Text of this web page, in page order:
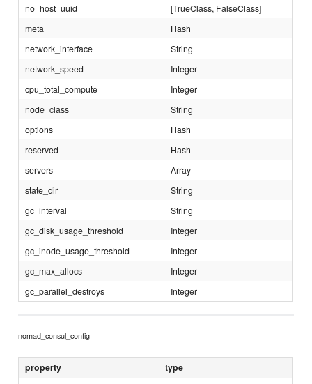
no_host_uuid
[TrueClass, FalseClass]
meta
Hash
network_interface
String
network_speed
Integer
cpu_total_compute
Integer
node_class
String
options
Hash
reserved
Hash
servers
Array
state_dir
String
gc_interval
String
gc_disk_usage_threshold
Integer
gc_inode_usage_threshold
Integer
gc_max_allocs
Integer
gc_parallel_destroys
Integer
nomad_consul_config
property type